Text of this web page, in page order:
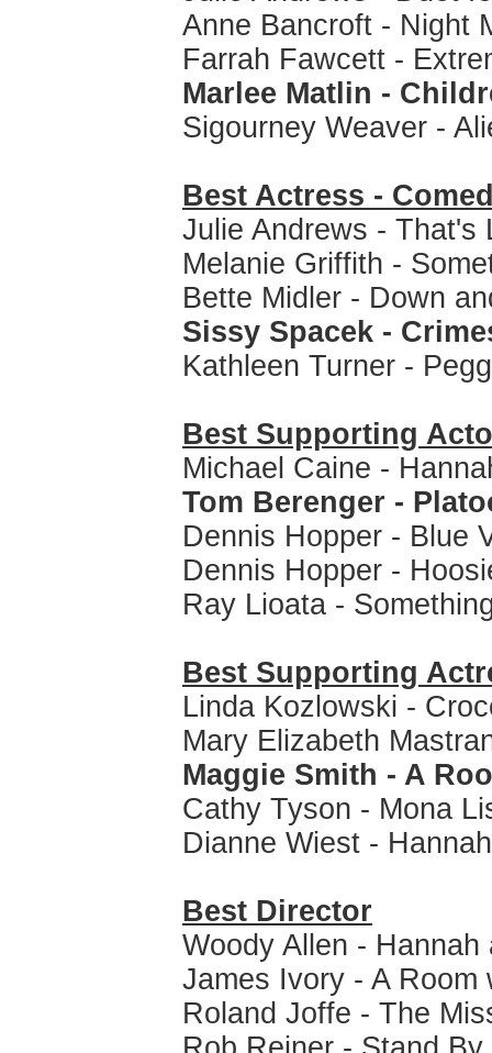
Anne Bancroft - Night
Farrah Fawcett -
Marlee Matlin -
Sigourney Weaver -
Best Actress -
Julie Andrews - That's
Melanie Griffith -
Bette Midler - Down
Sissy Spacek -
Kathleen Turner -
Best Supporting
Michael Caine -
Tom Berenger -
Dennis Hopper - Blue
Dennis Hopper -
Ray Lioata -
Best Supporting
Linda Kozlowski -
Mary Elizabeth
Maggie Smith - A
Cathy Tyson - Mona
Dianne Wiest -
Best Director
Woody Allen -
James Ivory - A Room
Roland Joffe - The